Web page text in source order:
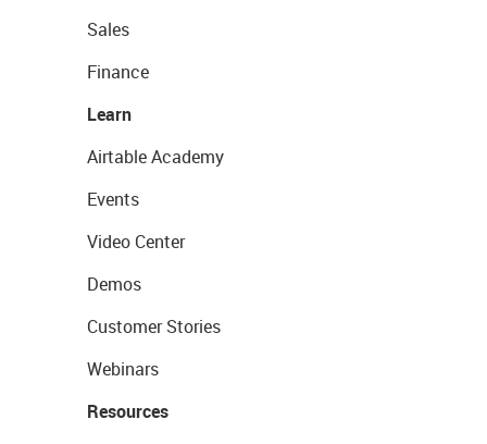
Sales
Finance
Learn
Airtable Academy
Events
Video Center
Demos
Customer Stories
Webinars
Resources